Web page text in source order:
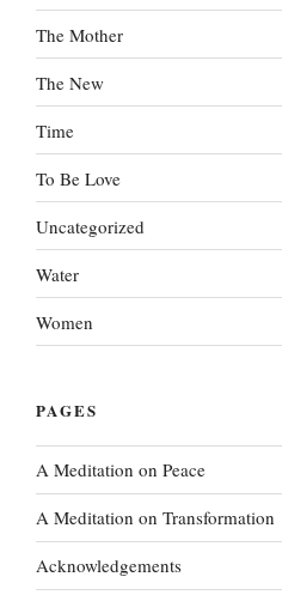
The Mother
The New
Time
To Be Love
Uncategorized
Water
Women
PAGES
A Meditation on Peace
A Meditation on Transformation
Acknowledgements